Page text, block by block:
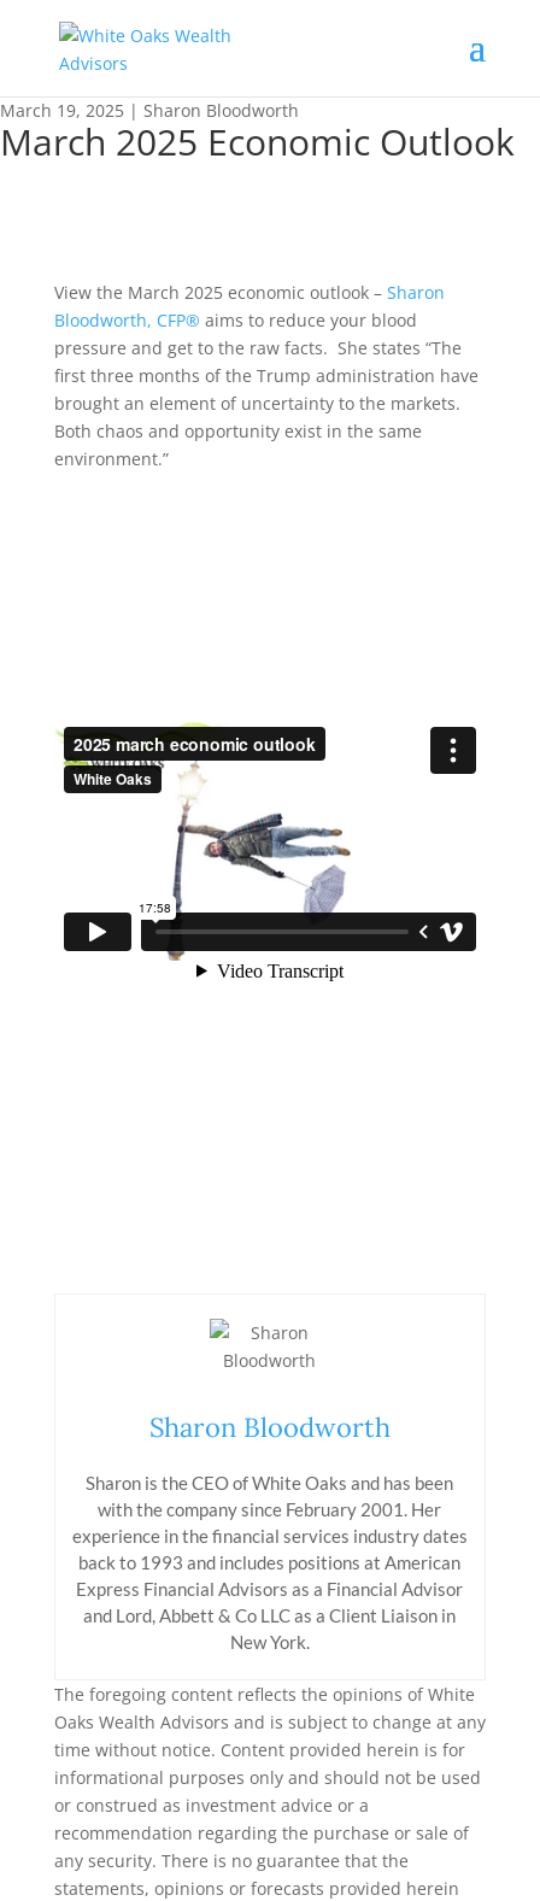
March 19, 2025 | Sharon Bloodworth
March 2025 Economic Outlook
View the March 2025 economic outlook – Sharon
Bloodworth, CFP® aims to reduce your blood
pressure and get to the raw facts. She states “The
first three months of the Trump administration have
brought an element of uncertainty to the markets.
Both chaos and opportunity exist in the same
environment.”
Sharon Bloodworth
Sharon is the CEO of White Oaks and has been
with the company since February 2001. Her
experience in the financial services industry dates
back to 1993 and includes positions at American
Express Financial Advisors as a Financial Advisor
and Lord, Abbett & Co LLC as a Client Liaison in
New York.
The foregoing content reflects the opinions of White
Oaks Wealth Advisors and is subject to change at any
time without notice. Content provided herein is for
informational purposes only and should not be used
or construed as investment advice or a
recommendation regarding the purchase or sale of
any security. There is no guarantee that the
statements, opinions or forecasts provided herein